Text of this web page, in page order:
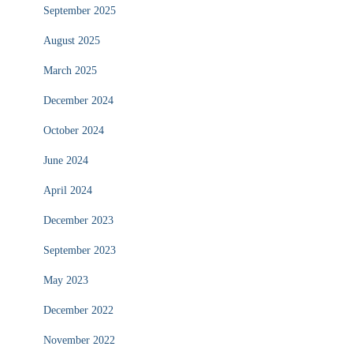
September 2025
August 2025
March 2025
December 2024
October 2024
June 2024
April 2024
December 2023
September 2023
May 2023
December 2022
November 2022